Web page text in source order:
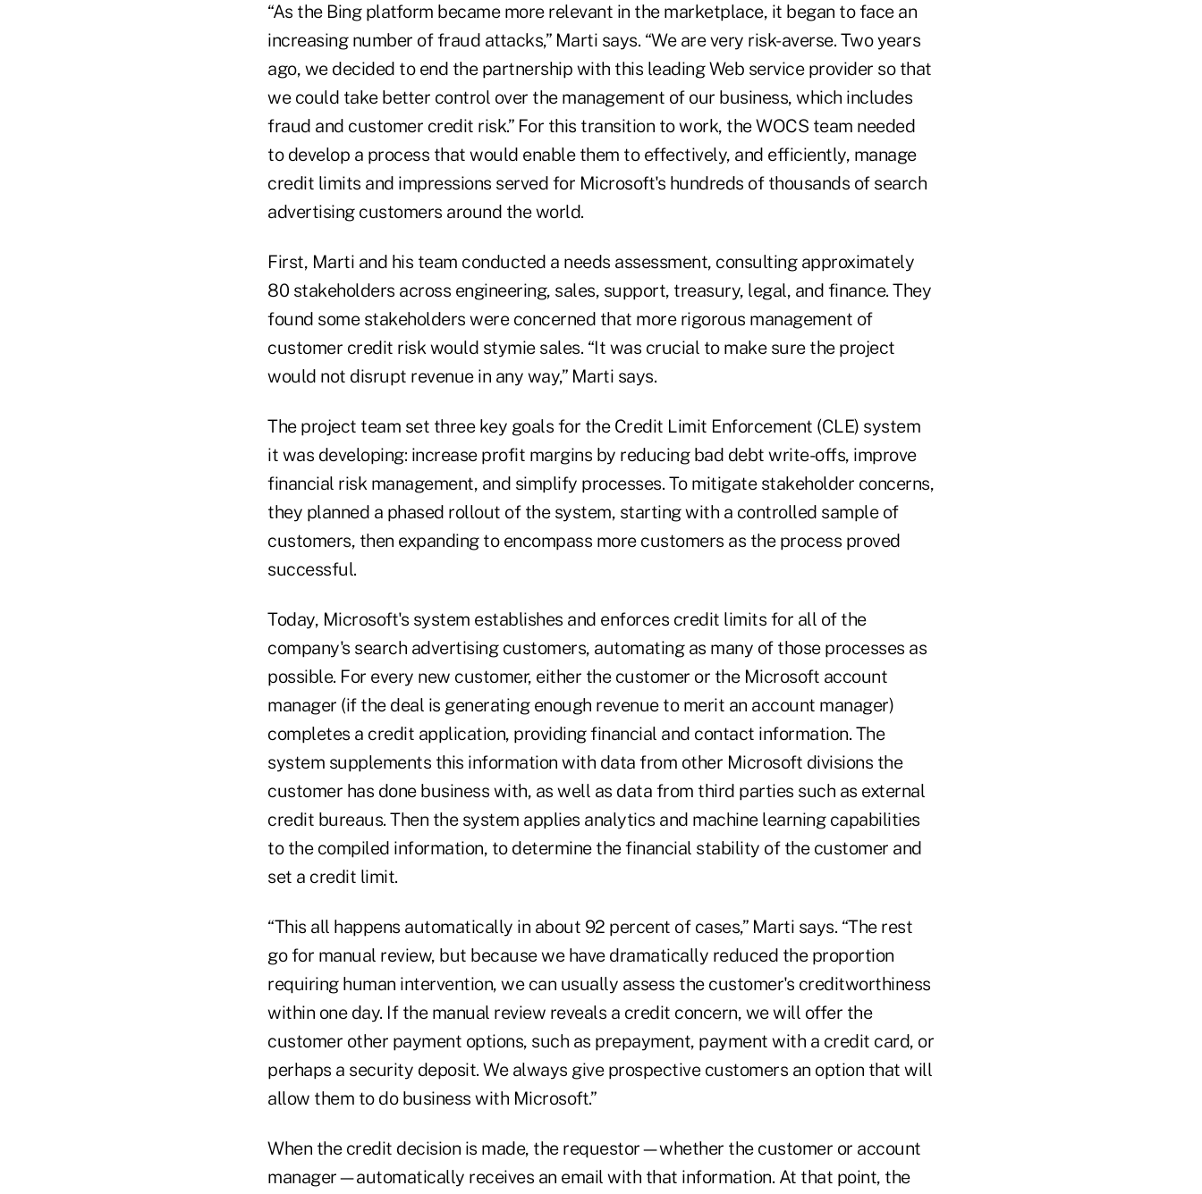
“As the Bing platform became more relevant in the marketplace, it began to face an
increasing number of fraud attacks,” Marti says. “We are very risk-averse. Two years
ago, we decided to end the partnership with this leading Web service provider so that
we could take better control over the management of our business, which includes
fraud and customer credit risk.” For this transition to work, the WOCS team needed
to develop a process that would enable them to effectively, and efficiently, manage
credit limits and impressions served for Microsoft's hundreds of thousands of search
advertising customers around the world.
First, Marti and his team conducted a needs assessment, consulting approximately
80 stakeholders across engineering, sales, support, treasury, legal, and finance. They
found some stakeholders were concerned that more rigorous management of
customer credit risk would stymie sales. “It was crucial to make sure the project
would not disrupt revenue in any way,” Marti says.
The project team set three key goals for the Credit Limit Enforcement (CLE) system
it was developing: increase profit margins by reducing bad debt write-offs, improve
financial risk management, and simplify processes. To mitigate stakeholder concerns,
they planned a phased rollout of the system, starting with a controlled sample of
customers, then expanding to encompass more customers as the process proved
successful.
Today, Microsoft's system establishes and enforces credit limits for all of the
company's search advertising customers, automating as many of those processes as
possible. For every new customer, either the customer or the Microsoft account
manager (if the deal is generating enough revenue to merit an account manager)
completes a credit application, providing financial and contact information. The
system supplements this information with data from other Microsoft divisions the
customer has done business with, as well as data from third parties such as external
credit bureaus. Then the system applies analytics and machine learning capabilities
to the compiled information, to determine the financial stability of the customer and
set a credit limit.
“This all happens automatically in about 92 percent of cases,” Marti says. “The rest
go for manual review, but because we have dramatically reduced the proportion
requiring human intervention, we can usually assess the customer's creditworthiness
within one day. If the manual review reveals a credit concern, we will offer the
customer other payment options, such as prepayment, payment with a credit card, or
perhaps a security deposit. We always give prospective customers an option that will
allow them to do business with Microsoft.”
When the credit decision is made, the requestor—whether the customer or account
manager—automatically receives an email with that information. At that point, the